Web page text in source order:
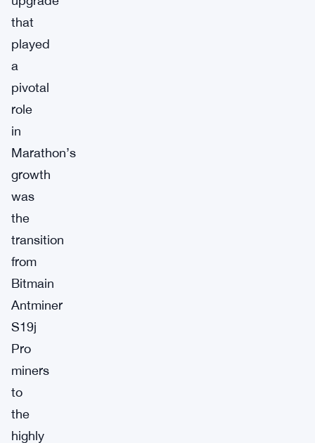
that
played
a
pivotal
role
in
Marathon’s
growth
was
the
transition
from
Bitmain
Antminer
S19j
Pro
miners
to
the
highly